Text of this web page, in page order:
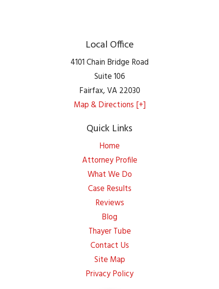
Local Office
4101 Chain Bridge Road
Suite 106
Fairfax,VA 22030
Map & Directions [+]
Quick Links
Home
Attorney Profile
What We Do
Case Results
Reviews
Blog
Thayer Tube
Contact Us
Site Map
Privacy Policy